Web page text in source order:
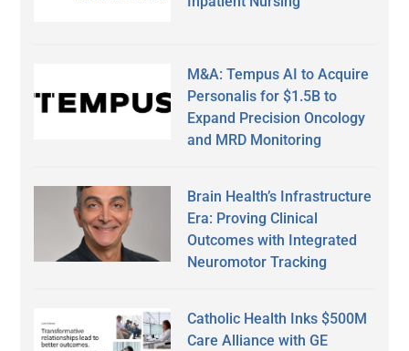
M&A: Tempus AI to Acquire
Personalis for $1.5B to
Expand Precision Oncology
and MRD Monitoring
Brain Health’s Infrastructure
Era: Proving Clinical
Outcomes with Integrated
Neuromotor Tracking
Catholic Health Inks $500M
Care Alliance with GE